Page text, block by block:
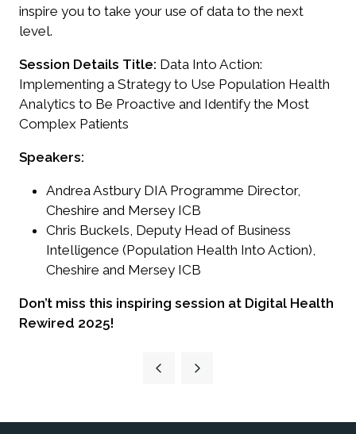
inspire you to take your use of data to the next
level.
Session Details Title: Data Into Action:
Implementing a Strategy to Use Population Health
Analytics to Be Proactive and Identify the Most
Complex Patients
Speakers:
Andrea Astbury DIA Programme Director,
Cheshire and Mersey ICB
Chris Buckels, Deputy Head of Business
Intelligence (Population Health Into Action),
Cheshire and Mersey ICB
Don’t miss this inspiring session at Digital Health
Rewired 2025!